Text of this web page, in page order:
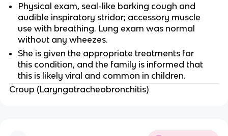
Physical exam, seal-like barking cough and
audible inspiratory stridor; accessory muscle
use with breathing. Lung exam was normal
without any wheezes.
She is given the appropriate treatments for
this condition, and the family is informed that
this is likely viral and common in children.
Croup (Laryngotracheobronchitis)